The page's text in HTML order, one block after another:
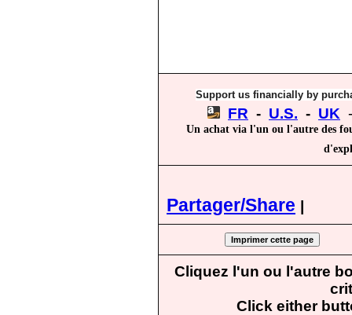
Support us financially by
FR - U.S. - UK -
Un achat via l'un ou l'autre des
Partager/Share
Cliquez l'un ou l'autre
Click either